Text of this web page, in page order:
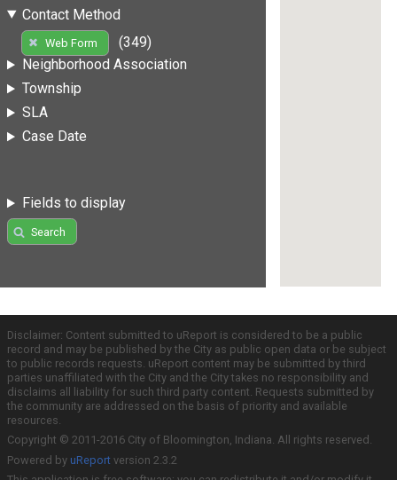
Contact Method
Web Form
(349)
Neighborhood Association
Township
SLA
Case Date
Fields to display
Search
Disclaimer: Content submitted to uReport is considered to be a public
record and may be published by the City as public open data or be subject
to public records requests. uReport content may be submitted by third
parties unaffiliated with the City and the City takes no responsibility and
disclaims all liability for such third party content. Requests submitted by
the community are addressed on the basis of priority and available
resources.
Copyright © 2011-2016 City of Bloomington, Indiana. All rights reserved.
Powered by uReport version 2.3.2